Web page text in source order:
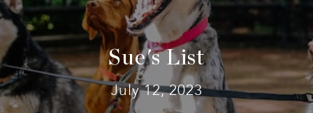
Sue's List
July 12, 2023